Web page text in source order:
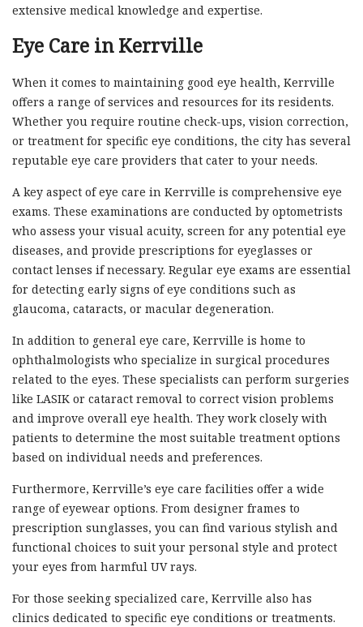
extensive medical knowledge and expertise.
Eye Care in Kerrville
When it comes to maintaining good eye health, Kerrville
offers a range of services and resources for its residents.
Whether you require routine check-ups, vision correction,
or treatment for specific eye conditions, the city has several
reputable eye care providers that cater to your needs.
A key aspect of eye care in Kerrville is comprehensive eye
exams. These examinations are conducted by optometrists
who assess your visual acuity, screen for any potential eye
diseases, and provide prescriptions for eyeglasses or
contact lenses if necessary. Regular eye exams are essential
for detecting early signs of eye conditions such as
glaucoma, cataracts, or macular degeneration.
In addition to general eye care, Kerrville is home to
ophthalmologists who specialize in surgical procedures
related to the eyes. These specialists can perform surgeries
like LASIK or cataract removal to correct vision problems
and improve overall eye health. They work closely with
patients to determine the most suitable treatment options
based on individual needs and preferences.
Furthermore, Kerrville’s eye care facilities offer a wide
range of eyewear options. From designer frames to
prescription sunglasses, you can find various stylish and
functional choices to suit your personal style and protect
your eyes from harmful UV rays.
For those seeking specialized care, Kerrville also has
clinics dedicated to specific eye conditions or treatments.